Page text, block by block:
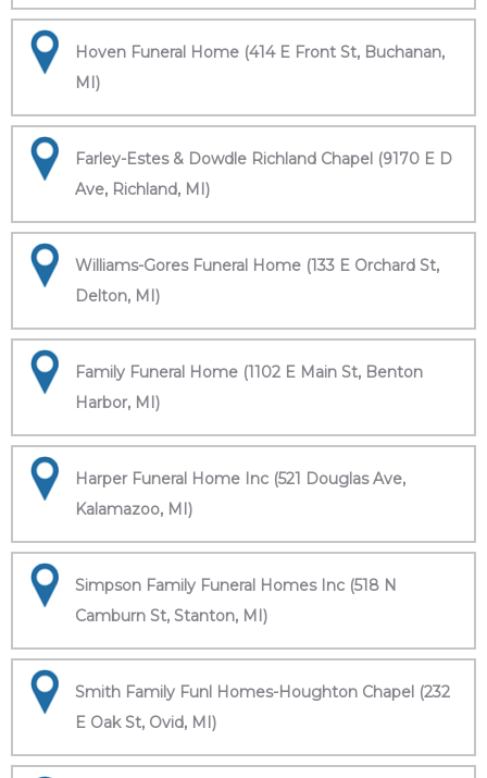
Hoven Funeral Home (414 E Front St, Buchanan,
MI)
Farley-Estes & Dowdle Richland Chapel (9170 E D
Ave, Richland, MI)
Williams-Gores Funeral Home (133 E Orchard St,
Delton, MI)
Family Funeral Home (1102 E Main St, Benton
Harbor, MI)
Harper Funeral Home Inc (521 Douglas Ave,
Kalamazoo, MI)
Simpson Family Funeral Homes Inc (518 N
Camburn St, Stanton, MI)
Smith Family Funl Homes-Houghton Chapel (232
E Oak St, Ovid, MI)